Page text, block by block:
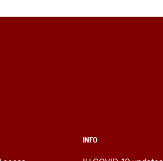
INFO